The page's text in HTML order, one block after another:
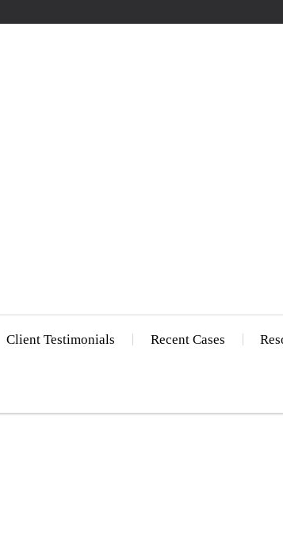
Client Testimonials Recent Cases